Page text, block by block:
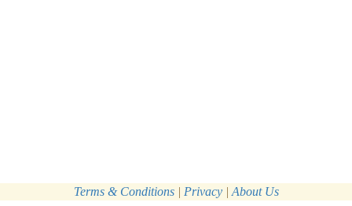
Terms & Conditions| Privacy| About Us